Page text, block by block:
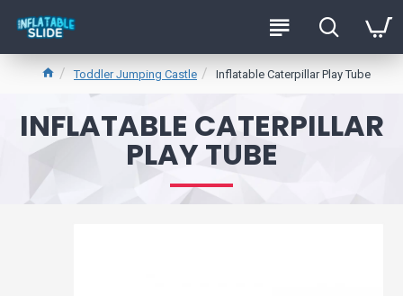
Toddler Jumping Castle Inflatable Caterpillar Play Tube
INFLATABLE CATERPILLAR
PLAY TUBE